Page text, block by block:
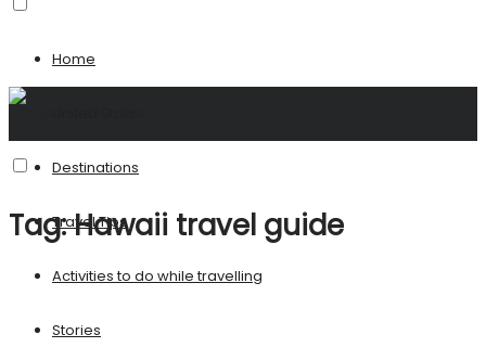
Home
Destinations
Travel Tips
Activities to do while travelling
Stories
Tag:Hawaii travel guide